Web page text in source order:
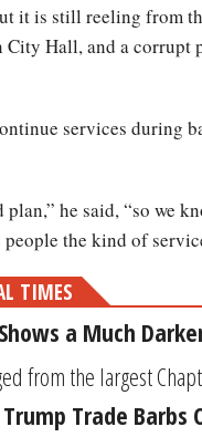
it is still reeling from
City Hall, and a
services during
plan,” he said, “so we
the kind of
TIMES
a Much
from the largest
Trade Barbs